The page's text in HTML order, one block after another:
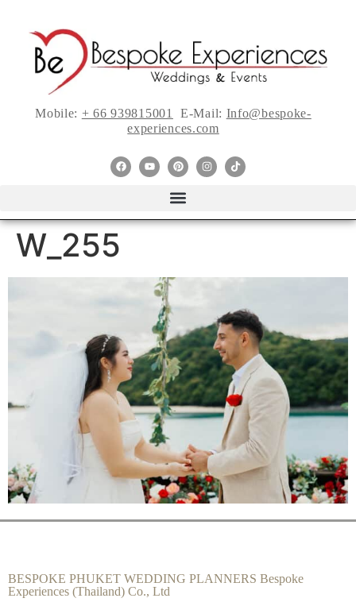
Mobile: + 66 939815001 E-Mail: Info@bespoke-
experiences.com
W_255
BESPOKE PHUKET WEDDING PLANNERS Bespoke
Experiences (Thailand) Co., Ltd